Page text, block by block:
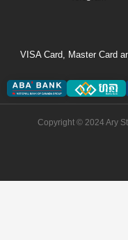
VISA Card, Master Card
Copyright © 2024 Ary